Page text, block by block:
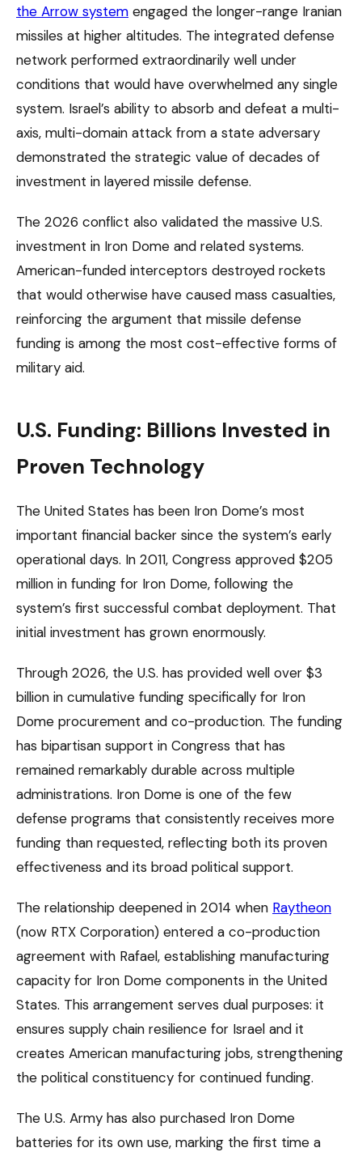
the Arrow system engaged the longer-range Iranian
missiles at higher altitudes. The integrated defense
network performed extraordinarily well under
conditions that would have overwhelmed any single
system. Israel’s ability to absorb and defeat a multi-
axis, multi-domain attack from a state adversary
demonstrated the strategic value of decades of
investment in layered missile defense.
The 2026 conflict also validated the massive U.S.
investment in Iron Dome and related systems.
American-funded interceptors destroyed rockets
that would otherwise have caused mass casualties,
reinforcing the argument that missile defense
funding is among the most cost-effective forms of
military aid.
U.S. Funding: Billions Invested in
Proven Technology
The United States has been Iron Dome’s most
important financial backer since the system’s early
operational days. In 2011, Congress approved $205
million in funding for Iron Dome, following the
system’s first successful combat deployment. That
initial investment has grown enormously.
Through 2026, the U.S. has provided well over $3
billion in cumulative funding specifically for Iron
Dome procurement and co-production. The funding
has bipartisan support in Congress that has
remained remarkably durable across multiple
administrations. Iron Dome is one of the few
defense programs that consistently receives more
funding than requested, reflecting both its proven
effectiveness and its broad political support.
The relationship deepened in 2014 when Raytheon
(now RTX Corporation) entered a co-production
agreement with Rafael, establishing manufacturing
capacity for Iron Dome components in the United
States. This arrangement serves dual purposes: it
ensures supply chain resilience for Israel and it
creates American manufacturing jobs, strengthening
the political constituency for continued funding.
The U.S. Army has also purchased Iron Dome
batteries for its own use, marking the first time a